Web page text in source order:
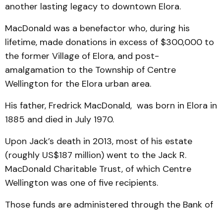
another lasting legacy to downtown Elora.
MacDonald was a benefactor who, during his
lifetime, made donations in excess of $300,000 to
the former Village of Elora, and post-
amalgamation to the Township of Centre
Wellington for the Elora urban area.
His father, Fredrick MacDonald, was born in Elora in
1885 and died in July 1970.
Upon Jack’s death in 2013, most of his estate
(roughly US$187 million) went to the Jack R.
MacDonald Charitable Trust, of which Centre
Wellington was one of five recipients.
Those funds are administered through the Bank of